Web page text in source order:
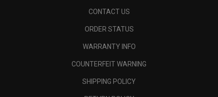
CONTACT US
ORDER STATUS
WARRANTY INFO
COUNTERFEIT WARNING
SHIPPING POLICY